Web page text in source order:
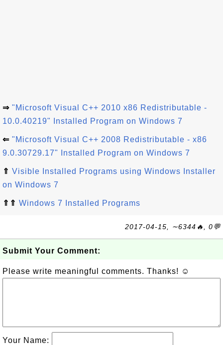
⇒ "Microsoft Visual C++ 2010 x86 Redistributable -
10.0.40219" Installed Program on Windows 7
⇐ "Microsoft Visual C++ 2008 Redistributable - x86
9.0.30729.17" Installed Program on Windows 7
⇑ Visible Installed Programs using Windows Installer
on Windows 7
⇑⇑ Windows 7 Installed Programs
2017-04-15, ∼6344🔥, 0💬
Submit Your Comment:
Please write meaningful comments. Thanks! ☺
Your Name: